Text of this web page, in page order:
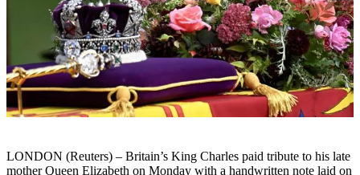
LONDON (Reuters) – Britain’s King Charles paid tribute to his late
mother Queen Elizabeth on Monday with a handwritten note laid on